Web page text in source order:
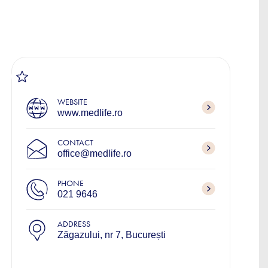
WEBSITE
www.medlife.ro
CONTACT
office@medlife.ro
PHONE
021 9646
ADDRESS
Zăgazului, nr 7, București